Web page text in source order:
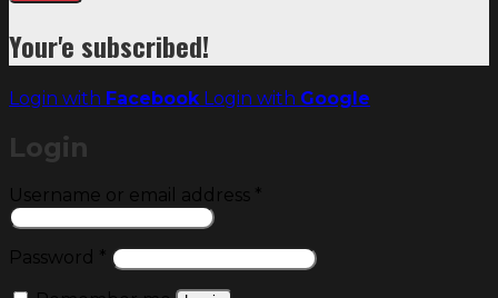
Your'e subscribed!
Login with Facebook Login with Google
Login
Username or email address *
Password * Required